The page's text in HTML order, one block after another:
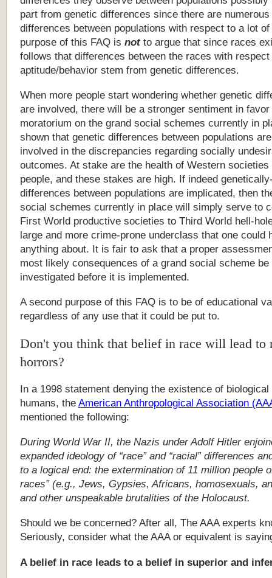
part from genetic differences since there are numerous
differences between populations with respect to a lot of
purpose of this FAQ is not to argue that since races
follows that differences between the races with respect
aptitude/behavior stem from genetic differences.
When more people start wondering whether genetic
are involved, there will be a stronger sentiment in favor
moratorium on the grand social schemes currently in
shown that genetic differences between populations
involved in the discrepancies regarding socially
outcomes. At stake are the health of Western societies
people, and these stakes are high. If indeed
differences between populations are implicated, then
social schemes currently in place will simply serve to
First World productive societies to Third World hell-
large and more crime-prone underclass that one could
anything about. It is fair to ask that a proper
most likely consequences of a grand social scheme be
investigated before it is implemented.
A second purpose of this FAQ is to be of educational
regardless of any use that it could be put to.
Don't you think that belief in race will lead to
horrors?
In a 1998 statement denying the existence of biological
humans, the American Anthropological Association
mentioned the following:
During World War II, the Nazis under Adolf Hitler
expanded ideology of “race” and “racial” differences
to a logical end: the extermination of 11 million people
races” (e.g., Jews, Gypsies, Africans, homosexuals,
and other unspeakable brutalities of the Holocaust.
Should we be concerned? After all, The AAA experts
Seriously, consider what the AAA or equivalent is
A belief in race leads to a belief in superior and